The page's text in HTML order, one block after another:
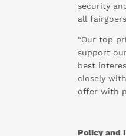
security
all
“Our top
support
best
closely
offer with
Policy and